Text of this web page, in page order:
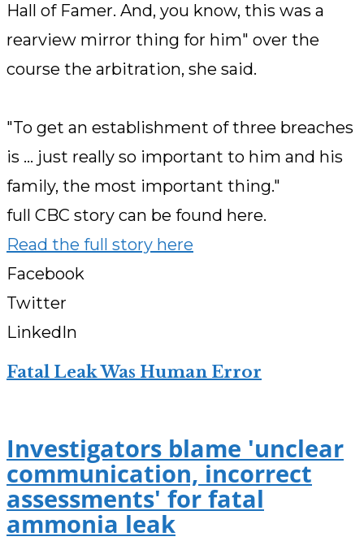
Hall of Famer. And, you know, this was a
rearview mirror thing for him" over the
course the arbitration, she said.
"To get an establishment of three breaches
is ... just really so important to him and his
family, the most important thing."
full CBC story can be found here.
Read the full story here
Facebook
Twitter
LinkedIn
Fatal Leak Was Human Error
Investigators blame 'unclear
communication, incorrect
assessments' for fatal
ammonia leak